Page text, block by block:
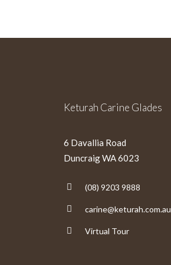
Keturah Carine Glades
6 Davallia Road
Duncraig WA 6023
(08) 9203 9888
carine@keturah.com.au
Virtual Tour